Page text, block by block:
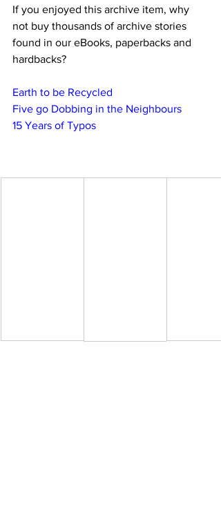
If you enjoyed this archive item, why
not buy thousands of archive stories
found in our eBooks, paperbacks and
hardbacks?
Earth to be Recycled
Five go Dobbing in the Neighbours
15 Years of Typos